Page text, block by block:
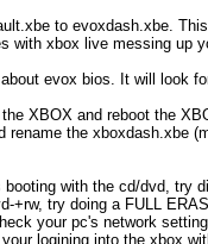
to evoxdash.xbe.
with xbox live messing up
evox bios. It will look
XBOX and reboot the
rename the xboxdash.xbe
with the cd/dvd, try
+rw, try doing a FULL
your pc's network
logining into the xbox